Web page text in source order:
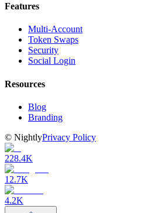
Features
Multi-Account
Token Swaps
Security
Social Login
Resources
Blog
Branding
© NightlyPrivacy Policy
228.4K
12.7K
4.2K